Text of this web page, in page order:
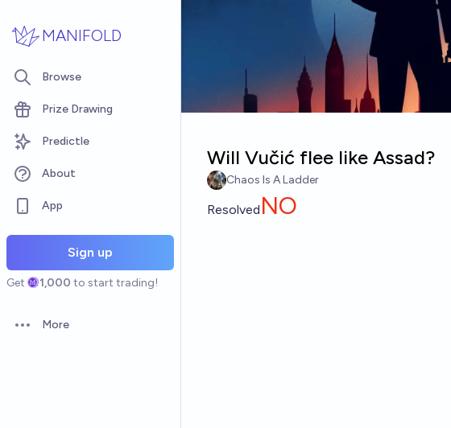
MANIFOLD
Browse
Prize Drawing
Predictle
About
App
Sign up
Get 1,000 to start trading!
Open options
More
Will Vučić flee like Assad?
Chaos Is A Ladder
Resolved NO